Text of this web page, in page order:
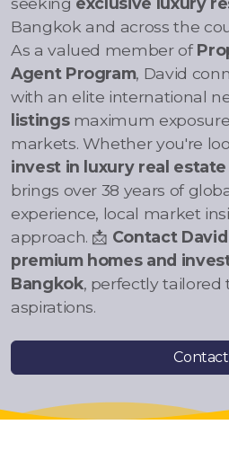
Bangkok and across the
As a valued member of
Agent Program, David
with an elite international
listingsmaximum
markets. Whether you're
invest in luxury real estate
brings over 38 years of
experience, local market
approach. 📩 Contact
premium homes and
Bangkok, perfectly tailored
aspirations.
Contact